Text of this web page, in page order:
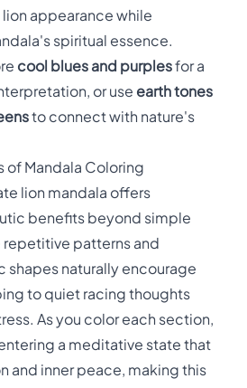
appearance while
spiritual essence.
cool blues and purplesfor a
or use earth tones
to connect with nature's
of Mandala Coloring
lion mandala offers
benefits beyond simple
repetitive patterns and
naturally encourage
to quiet racing thoughts
As you color each section,
a meditative state that
and inner peace, making this